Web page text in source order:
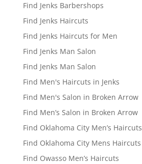
Find Jenks Barbershops
Find Jenks Haircuts
Find Jenks Haircuts for Men
Find Jenks Man Salon
Find Jenks Man Salon
Find Men's Haircuts in Jenks
Find Men's Salon in Broken Arrow
Find Men’s Salon in Broken Arrow
Find Oklahoma City Men’s Haircuts
Find Oklahoma City Mens Haircuts
Find Owasso Men’s Haircuts